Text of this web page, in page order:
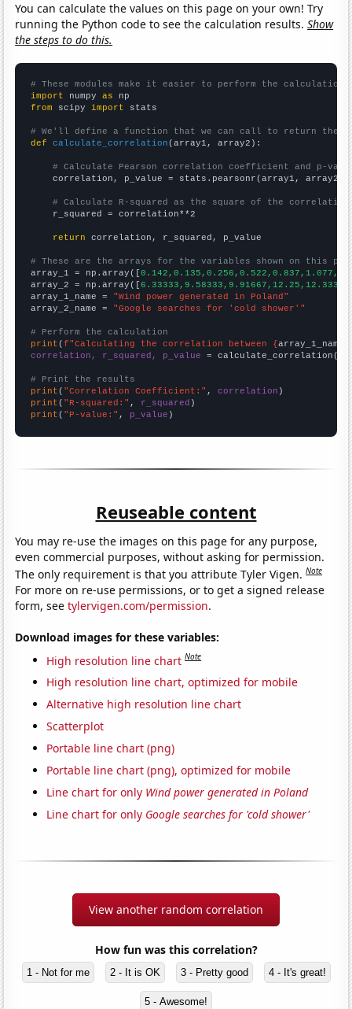
You can calculate the values on this page on your own! Try
running the Python code to see the calculation results.Show
the steps to do this.
# These modules make it easier to perform the calculation
import numpy as
from scipy import stats
# We'll define a function that we can call to return the
def
calculate_correlation (array1, array2):
# Calculate Pearson correlation coefficient and p-
    correlation, p_value = stats.pearsonr(array1, array2)
# Calculate R-squared as the square of the
    r_squared = correlation**2
return correlation, r_squared, p_value
# These are the arrays for the variables shown on this
array_1 = np.array([
array_2 = np.array([
array_1_name = "Wind power generated in Poland"
array_2_name = "Google searches for 'cold shower'"
# Perform the calculation
print (f"Calculating the correlation between {array_1_name
correlation, r_squared, p_value = calculate_correlation(
# Print the results
print ( "Correlation Coefficient:" , correlation
print ( "R-squared:" , r_squared
print ( "P-value:" , p_value )
Reuseable content
You may re-use the images on this page for any purpose,
even commercial purposes, without asking for permission.
The only requirement is that you attribute Tyler Vigen.Note
For more on re-use permissions, or to get a signed release
form, seetylervigen.com/permission.
Download images for these variables:
High resolution line chart Note
High resolution line chart, optimized for mobile
Alternative high resolution line chart
Scatterplot
Portable line chart (png)
Portable line chart (png), optimized for mobile
Line chart for only Wind power generated in Poland
Line chart for only Google searches for 'cold shower'
View another random correlation
How fun was this correlation?
1 - Not for me 2 - It is OK 3 - Pretty good 4 - It's great!
5 - Awesome!